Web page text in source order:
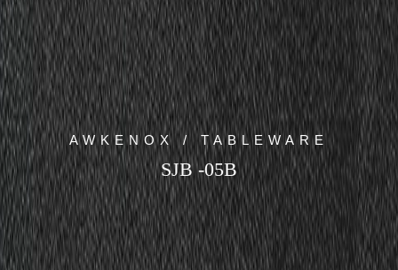
AWKENOX / TABLEWARE
SJB -05B